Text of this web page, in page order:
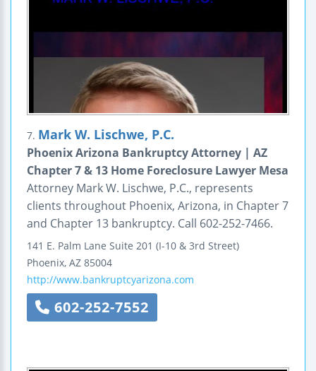
7. Mark W. Lischwe, P.C.
Phoenix Arizona Bankruptcy Attorney | AZ
Chapter 7 & 13 Home Foreclosure Lawyer Mesa
Attorney Mark W. Lischwe, P.C., represents
clients throughout Phoenix, Arizona, in Chapter 7
and Chapter 13 bankruptcy. Call 602-252-7466.
141 E. Palm Lane Suite 201 (I-10 & 3rd Street)
Phoenix, AZ 85004
http://www.bankruptcyarizona.com
602-252-7552